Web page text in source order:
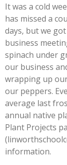
It was a cold
has missed a
days, but we
business
spinach under
our business
wrapping up
our peppers.
average last
annual native
Plant Projects
information.